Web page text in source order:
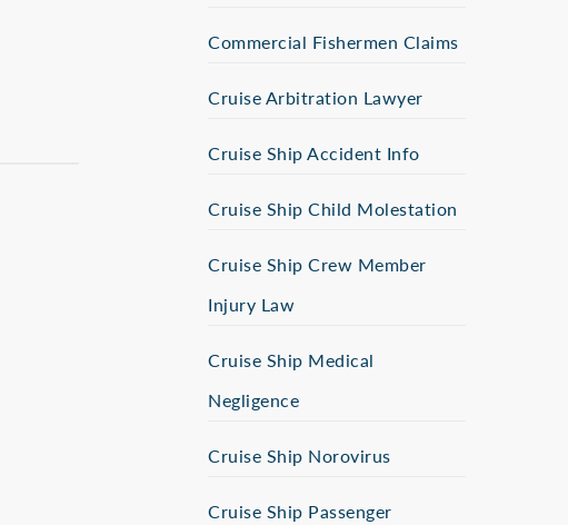
Commercial Fishermen Claims
Cruise Arbitration Lawyer
Cruise Ship Accident Info
Cruise Ship Child Molestation
Cruise Ship Crew Member
Injury Law
Cruise Ship Medical
Negligence
Cruise Ship Norovirus
Cruise Ship Passenger